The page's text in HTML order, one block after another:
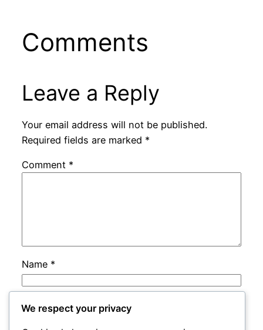
Comments
Leave a Reply
Your email address will not be published.
Required fields are marked *
Comment *
Name *
Email
We respect your privacy